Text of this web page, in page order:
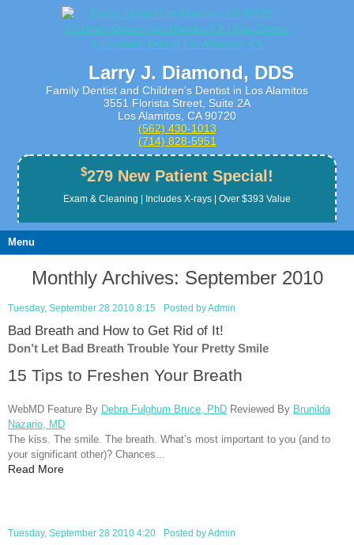
Larry J. Diamond, DDS
Family Dentist and Children’s Dentist in Los Alamitos
3551 Florista Street, Suite 2A
Los Alamitos, CA 90720
(562) 430­-1013
(714) 828­-5951
$279 New Patient Special!
Exam & Cleaning | Includes X-rays | Over $393 Value
Menu
Monthly Archives: September 2010
Tuesday, September 28 2010 8:15 Posted byAdmin
Bad Breath and How to Get Rid of It!
Don’t Let Bad Breath Trouble Your Pretty Smile
15 Tips to Freshen Your Breath
WebMD Feature By Debra Fulghum Bruce, PhD Reviewed By Brunilda
Nazario, MD
The kiss. The smile. The breath. What’s most important to you (and to
your significant other)? Chances...
Read More
Tuesday, September 28 2010 4:20 Posted byAdmin